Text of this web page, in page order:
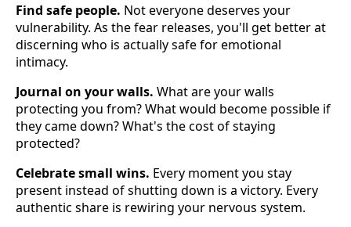
Find safe people. Not everyone deserves your
vulnerability. As the fear releases, you'll get better at
discerning who is actually safe for emotional
intimacy.
Journal on your walls. What are your walls
protecting you from? What would become possible if
they came down? What's the cost of staying
protected?
Celebrate small wins. Every moment you stay
present instead of shutting down is a victory. Every
authentic share is rewiring your nervous system.